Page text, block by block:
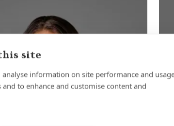
site
analyse information on site performance and
to enhance and customise content and